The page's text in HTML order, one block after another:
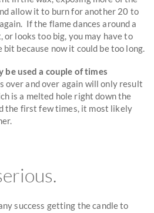
allow it to burn for another 20 to
If the flame dances around a
or looks too big, you may have to
because now it could be too long.
used a couple of times
over and over again will only result
is a melted hole right down the
the first few times, it most likely
success getting the candle to